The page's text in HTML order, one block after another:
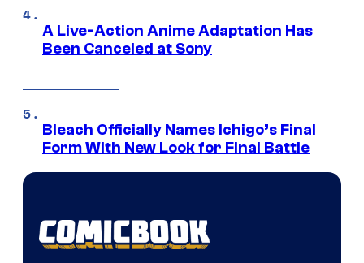
A Live-Action Anime Adaptation Has
Been Canceled at Sony
Bleach Officially Names Ichigo’s Final
Form With New Look for Final Battle